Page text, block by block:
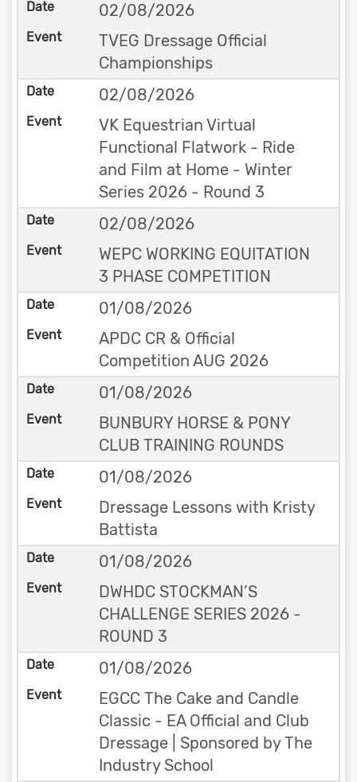
02/08/2026
TVEG Dressage Official
Championships
02/08/2026
VK Equestrian Virtual
Functional Flatwork - Ride
and Film at Home - Winter
Series 2026 - Round 3
02/08/2026
WEPC WORKING EQUITATION
3 PHASE COMPETITION
01/08/2026
APDC CR & Official
Competition AUG 2026
01/08/2026
BUNBURY HORSE & PONY
CLUB TRAINING ROUNDS
01/08/2026
Dressage Lessons with Kristy
Battista
01/08/2026
DWHDC STOCKMAN’S
CHALLENGE SERIES 2026 -
ROUND 3
01/08/2026
EGCC The Cake and Candle
Classic - EA Official and Club
Dressage | Sponsored by The
Industry School